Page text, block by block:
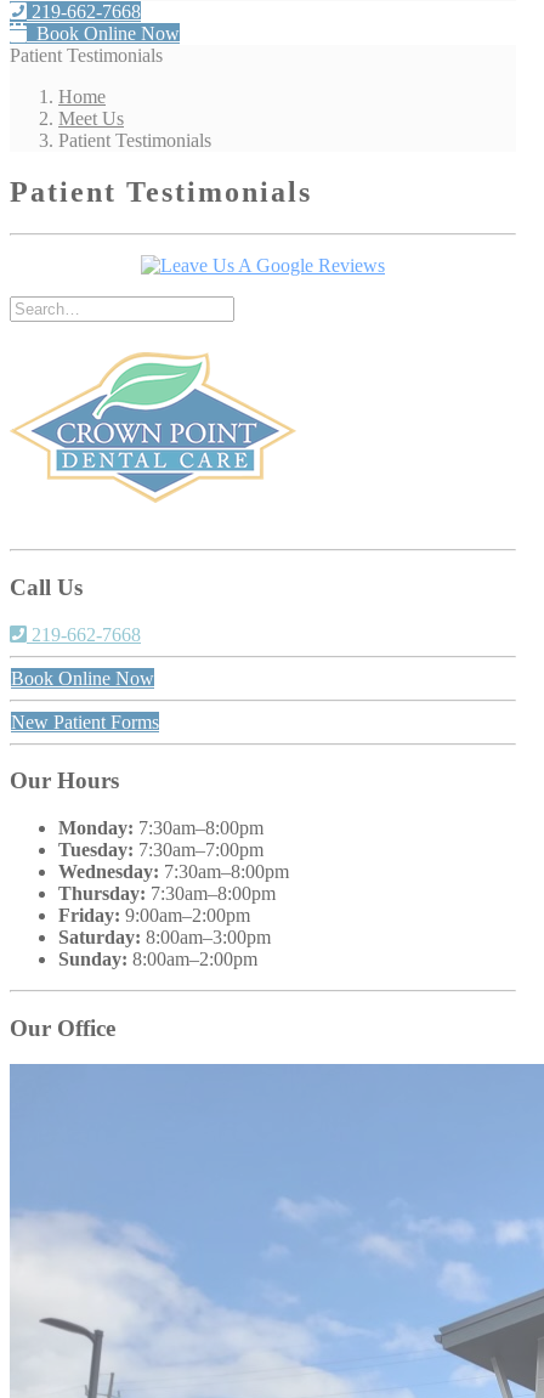
219-662-7668
Book Online Now
Patient Testimonials
Home
Meet Us
Patient Testimonials
Patient Testimonials
Call Us
219-662-7668
Book Online Now
New Patient Forms
Our Hours
Monday: 7:30am–8:00pm
Tuesday: 7:30am–7:00pm
Wednesday: 7:30am–8:00pm
Thursday: 7:30am–8:00pm
Friday: 9:00am–2:00pm
Saturday: 8:00am–3:00pm
Sunday: 8:00am–2:00pm
Our Office